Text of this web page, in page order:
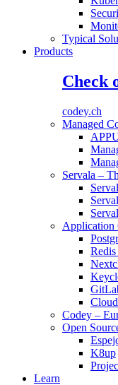
Typical
Products
Check
codey.ch
Managed
Servala –
Application
Codey –
Open
K8up
Learn